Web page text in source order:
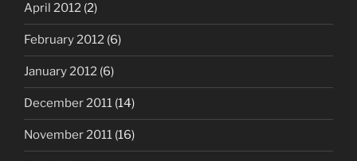
April 2012 (2)
February 2012 (6)
January 2012 (6)
December 2011 (14)
November 2011 (16)